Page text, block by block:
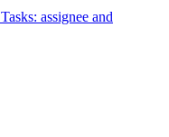
Tasks: assignee and